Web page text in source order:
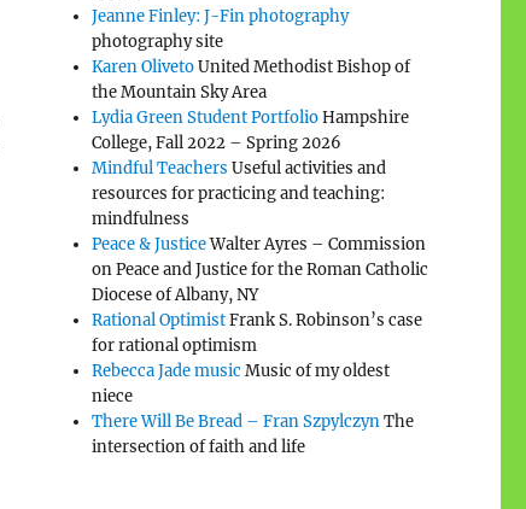
Jeanne Finley: J-Fin photography
photography site
Karen OlivetoUnited Methodist Bishop of
the Mountain Sky Area
Lydia Green Student PortfolioHampshire
College, Fall 2022 – Spring 2026
Mindful Teachers Useful activities and
resources for practicing and teaching:
mindfulness
Peace & JusticeWalter Ayres – Commission
on Peace and Justice for the Roman Catholic
Diocese of Albany, NY
Rational OptimistFrank S. Robinson’s case
for rational optimism
Rebecca Jade music Music of my oldest
niece
There Will Be Bread – Fran SzpylczynThe
intersection of faith and life